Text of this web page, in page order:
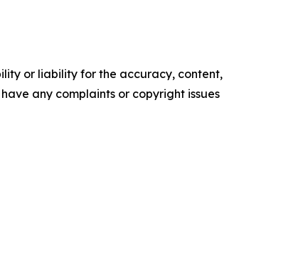
or liability for the accuracy, content,
any complaints or copyright issues